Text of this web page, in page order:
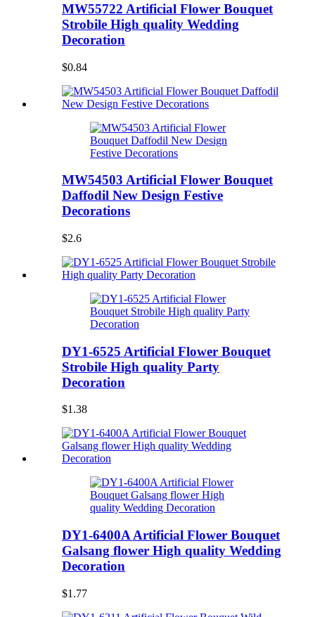
MW55722 Artificial Flower Bouquet
Strobile High quality Wedding
Decoration
$0.84
MW54503 Artificial Flower Bouquet
Daffodil New Design Festive
Decorations
$2.6
DY1-6525 Artificial Flower Bouquet
Strobile High quality Party
Decoration
$1.38
DY1-6400A Artificial Flower Bouquet
Galsang flower High quality Wedding
Decoration
$1.77